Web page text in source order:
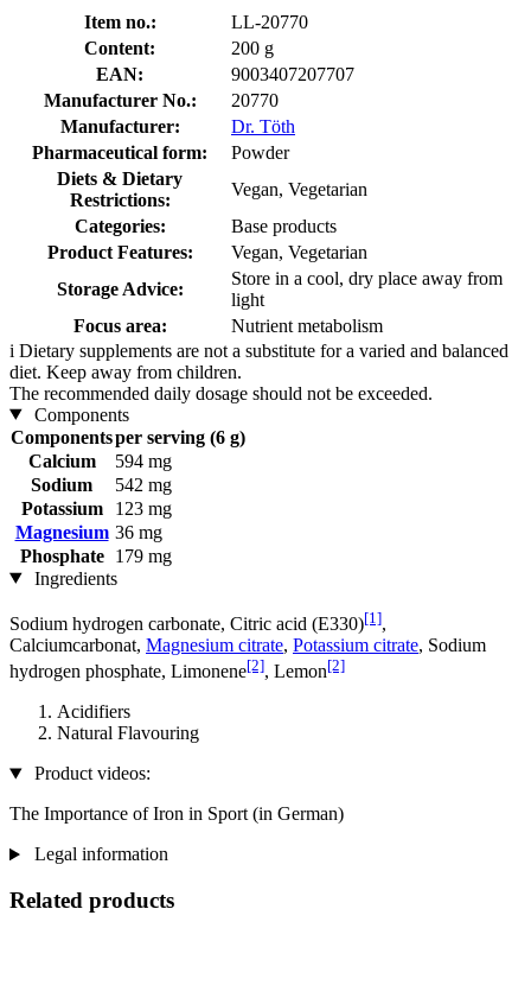
Item no.:
LL-20770
Content:
200 g
EAN:
9003407207707
Manufacturer No.:
20770
Manufacturer:
Dr. Töth
Pharmaceutical form:
Powder
Diets & Dietary
Restrictions:
Vegan, Vegetarian
Categories:
Base products
Product Features:
Vegan, Vegetarian
Storage Advice:
Store in a cool, dry place away from
light
Focus area:
Nutrient metabolism
i Dietary supplements are not a substitute for a varied and balanced
diet. Keep away from children.
The recommended daily dosage should not be exceeded.
Components
Componentsper serving (6 g)
Calcium
594 mg
Sodium
542 mg
Potassium
123 mg
Magnesium 36 mg
Phosphate
179 mg
Ingredients
Sodium hydrogen carbonate, Citric acid (E330)[1],
Calciumcarbonat, Magnesium citrate, Potassium citrate, Sodium
hydrogen phosphate, Limonene[2], Lemon[2]
Acidifiers
Natural Flavouring
Product videos:
The Importance of Iron in Sport (in German)
Legal information
Related products